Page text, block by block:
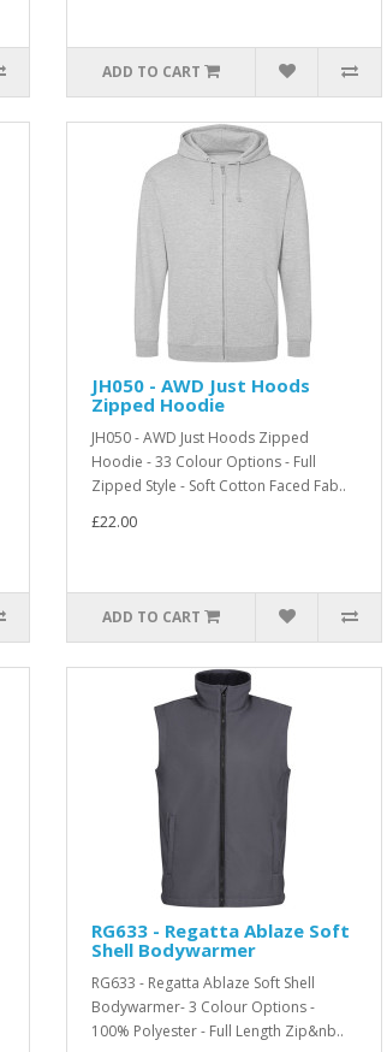
ADD TO CART
JH050 - AWD Just Hoods
Zipped Hoodie
JH050 - AWD Just Hoods Zipped
Hoodie - 33 Colour Options - Full
Zipped Style - Soft Cotton Faced Fab..
£22.00
ADD TO CART
RG633 - Regatta Ablaze Soft
Shell Bodywarmer
RG633 - Regatta Ablaze Soft Shell
Bodywarmer- 3 Colour Options -
100% Polyester - Full Length Zip&nb..